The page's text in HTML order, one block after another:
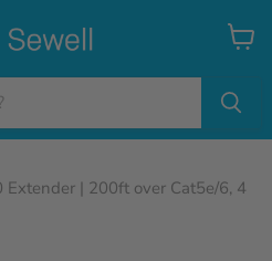
View
| 200ft over Cat5e/6, 4